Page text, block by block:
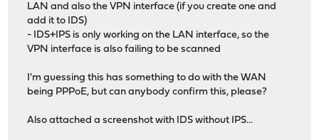
LAN and also the VPN interface (if you create one and
add it to IDS)
- IDS+IPS is only working on the LAN interface, so the
VPN interface is also failing to be scanned
I'm guessing this has something to do with the WAN
being PPPoE, but can anybody confirm this, please?
Also attached a screenshot with IDS without IPS...